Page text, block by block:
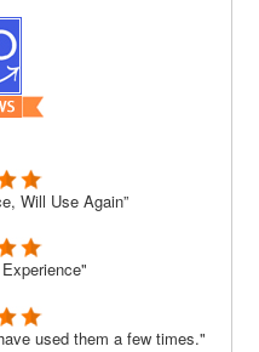
Will Use Again”
used them a few times."